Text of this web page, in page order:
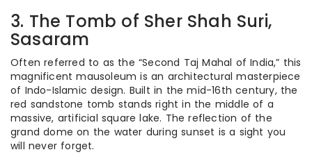
3. The Tomb of Sher Shah Suri,
Sasaram
Often referred to as the “Second Taj Mahal of India,” this
magnificent mausoleum is an architectural masterpiece
of Indo-Islamic design. Built in the mid-16th century, the
red sandstone tomb stands right in the middle of a
massive, artificial square lake. The reflection of the
grand dome on the water during sunset is a sight you
will never forget.